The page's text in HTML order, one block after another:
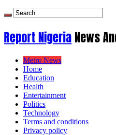
Report NigeriaNews
Metro News
Home
Education
Health
Entertainment
Politics
Technology
Terms and conditions
Privacy policy